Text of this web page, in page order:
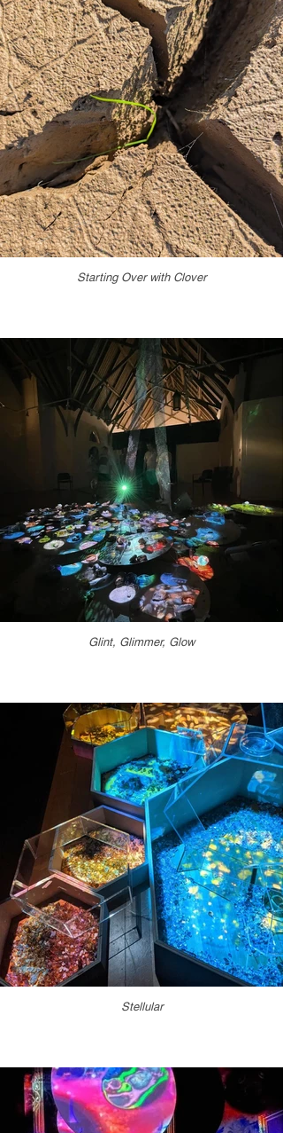
Starting Over with Clover
Glint, Glimmer, Glow
Stellular